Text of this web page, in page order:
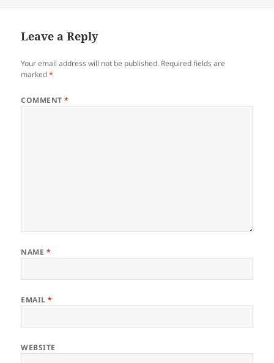
Leave a Reply
Your email address will not be published. Required fields are
marked*
COMMENT*
NAME *
EMAIL*
WEBSITE